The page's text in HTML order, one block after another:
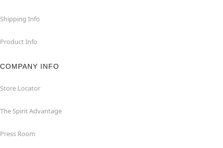
Shipping Info
Product Info
COMPANY INFO
Store Locator
The Spirit Advantage
Press Room